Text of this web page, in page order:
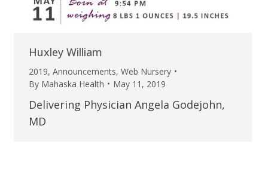
Huxley William
2019, Announcements, Web Nursery
By Mahaska Health May 11, 2019
Delivering Physician Angela Godejohn,
MD